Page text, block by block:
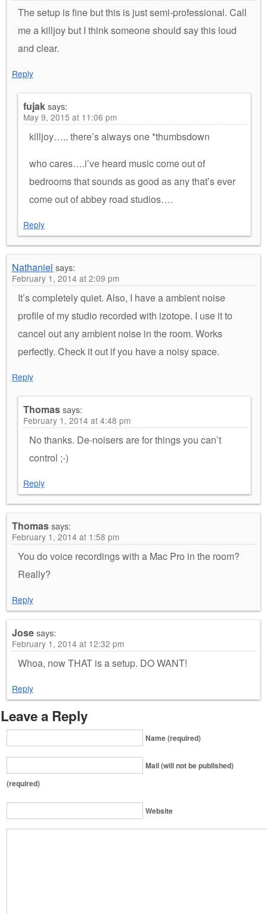
The setup is fine but this is just semi-professional. Call
me a killjoy but I think someone should say this loud
and clear.
Reply
fujaksays:
May 9, 2015 at 11:06 pm
killjoy….. there’s always one *thumbsdown
who cares….i’ve heard music come out of
bedrooms that sounds as good as any that’s ever
come out of abbey road studios….
Reply
Nathaniel says:
February 1, 2014 at 2:09 pm
It’s completely quiet. Also, I have a ambient noise
profile of my studio recorded with izotope. I use it to
cancel out any ambient noise in the room. Works
perfectly. Check it out if you have a noisy space.
Reply
Thomassays:
February 1, 2014 at 4:48 pm
No thanks. De-noisers are for things you can’t
control ;-)
Reply
Thomassays:
February 1, 2014 at 1:58 pm
You do voice recordings with a Mac Pro in the room?
Really?
Reply
Josesays:
February 1, 2014 at 12:32 pm
Whoa, now THAT is a setup. DO WANT!
Reply
Leave a Reply
Name (required)
Mail (will not be published)
(required)
Website